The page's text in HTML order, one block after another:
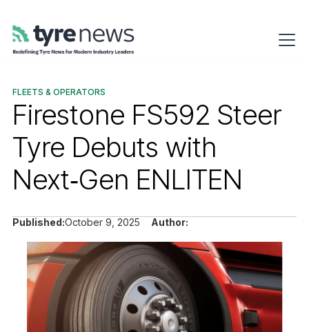
FLEETS & OPERATORS
Firestone FS592 Steer
Tyre Debuts with
Next‑Gen ENLITEN
Published:October 9, 2025 Author: